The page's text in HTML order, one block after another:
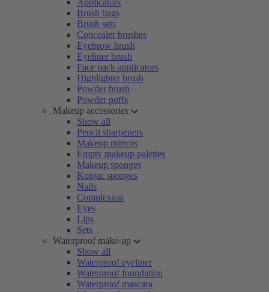
Applicators
Brush bags
Brush sets
Concealer brushes
Eyebrow brush
Eyeliner brush
Face pack applicators
Highlighter brush
Powder brush
Powder puffs
Makeup accessories
Show all
Pencil sharpeners
Makeup mirrors
Empty makeup palettes
Makeup sponges
Konjac sponges
Nails
Complexion
Eyes
Lips
Sets
Waterproof make-up
Show all
Waterproof eyeliner
Waterproof foundation
Waterproof mascara